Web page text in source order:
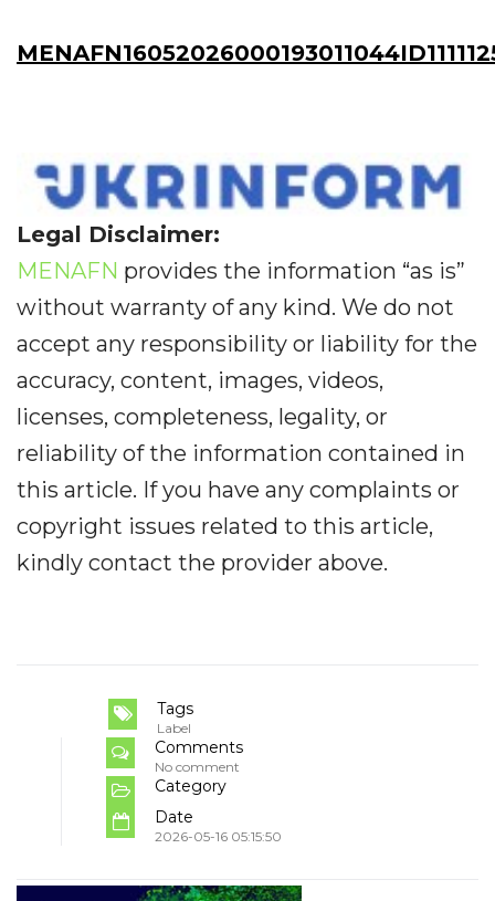
Legal Disclaimer:
MENAFN provides the information “as is”
without warranty of any kind. We do not
accept any responsibility or liability for the
accuracy, content, images, videos,
licenses, completeness, legality, or
reliability of the information contained in
this article. If you have any complaints or
copyright issues related to this article,
kindly contact the provider above.
Tags
Label
Comments
No comment
Category
Date
2026-05-16 05:15:50